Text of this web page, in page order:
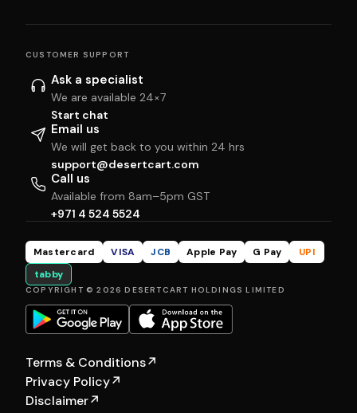
CUSTOMER SUPPORT
Ask a specialist
We are available 24×7
Start chat
Email us
We will get back to you within 24 hrs
support@desertcart.com
Call us
Available from 8am–5pm GST
+971 4 524 5524
Mastercard VISA JCB Apple Pay G Pay
UPI
tabby
COPYRIGHT © 2026 DESERTCART HOLDINGS LIMITED
Terms & Conditions↗
Privacy Policy↗
Disclaimer↗